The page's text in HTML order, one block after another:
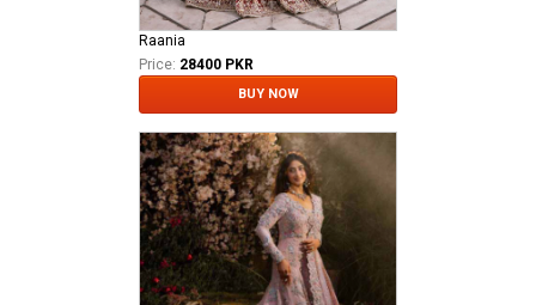
Raania
Price: 28400 PKR
BUY NOW